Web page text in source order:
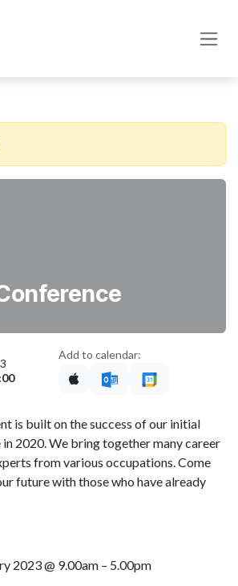
Add to calendar:
is built on the success of our initial
2020. We bring together many career
from various occupations. Come
future with those who have already
2023 @ 9.00am – 5.00pm